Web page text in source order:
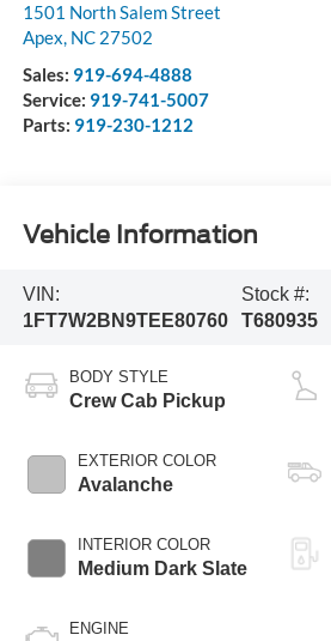
1501 North Salem Street
Apex, NC 27502
Sales: 919-694-4888
Service: 919-741-5007
Parts: 919-230-1212
Vehicle Information
VIN:
1FT7W2BN9TEE80760
Stock #:
T680935
BODY STYLE
Crew Cab Pickup
EXTERIOR COLOR
Avalanche
INTERIOR COLOR
Medium Dark Slate
ENGINE